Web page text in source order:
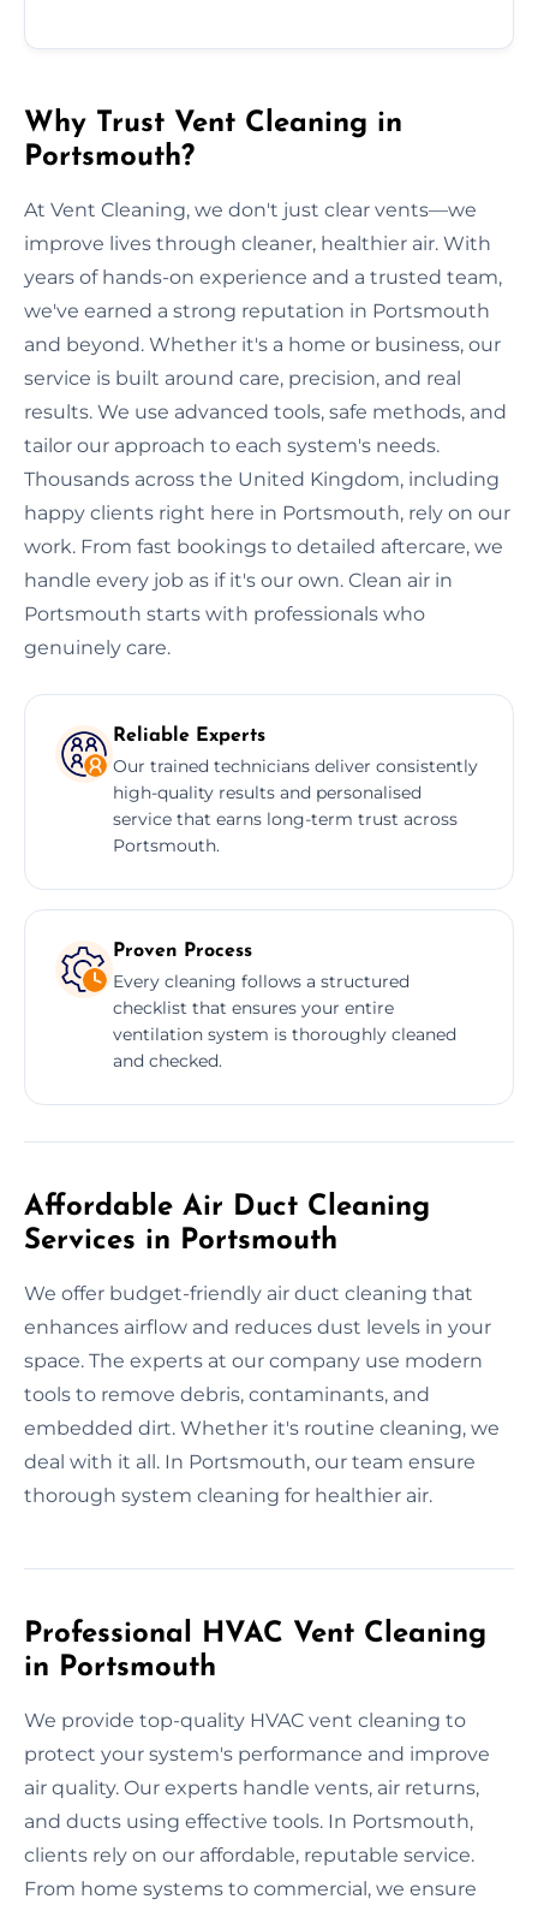
Why Trust Vent Cleaning in
Portsmouth?
At Vent Cleaning, we don't just clear vents—we
improve lives through cleaner, healthier air. With
years of hands-on experience and a trusted team,
we've earned a strong reputation in Portsmouth
and beyond. Whether it's a home or business, our
service is built around care, precision, and real
results. We use advanced tools, safe methods, and
tailor our approach to each system's needs.
Thousands across the United Kingdom, including
happy clients right here in Portsmouth, rely on our
work. From fast bookings to detailed aftercare, we
handle every job as if it's our own. Clean air in
Portsmouth starts with professionals who
genuinely care.
Reliable Experts
Our trained technicians deliver consistently
high-quality results and personalised
service that earns long-term trust across
Portsmouth.
Proven Process
Every cleaning follows a structured
checklist that ensures your entire
ventilation system is thoroughly cleaned
and checked.
Affordable Air Duct Cleaning
Services in Portsmouth
We offer budget-friendly air duct cleaning that
enhances airflow and reduces dust levels in your
space. The experts at our company use modern
tools to remove debris, contaminants, and
embedded dirt. Whether it's routine cleaning, we
deal with it all. In Portsmouth, our team ensure
thorough system cleaning for healthier air.
Professional HVAC Vent Cleaning
in Portsmouth
We provide top-quality HVAC vent cleaning to
protect your system's performance and improve
air quality. Our experts handle vents, air returns,
and ducts using effective tools. In Portsmouth,
clients rely on our affordable, reputable service.
From home systems to commercial, we ensure